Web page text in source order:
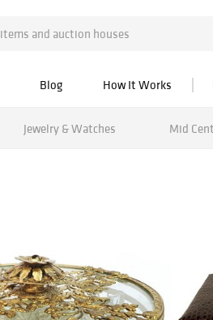
Blog How It Works
Jewelry & Watches Mid